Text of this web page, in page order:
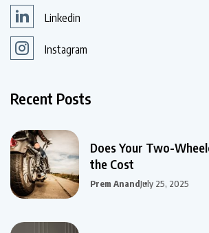
Linkedin
Instagram
Recent Posts
Does Your Two-
the Cost
Prem AnandJuly 25, 2025